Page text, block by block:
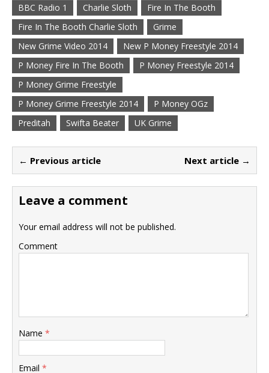
BBC Radio 1 Charlie Sloth
Fire In The Booth
Fire In The Booth Charlie Sloth
Grime
New Grime Video 2014
New P Money Freestyle 2014
P Money Fire In The Booth
P Money Freestyle 2014
P Money Grime Freestyle
P Money Grime Freestyle 2014
P Money OGz
Preditah
Swifta Beater UK Grime
← Previous article Next article →
Leave a comment
Your email address will not be published.
Comment
Name *
Email *